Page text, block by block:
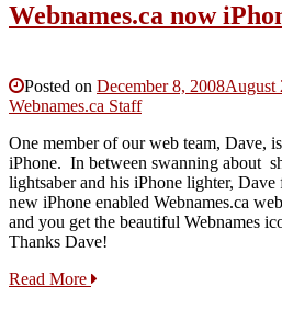
Webnames.ca now
Posted on December 8, 2008August
Webnames.ca Staff
One member of our web team, Dave,
iPhone. In between swanning about
lightsaber and his iPhone lighter, Dave
new iPhone enabled Webnames.ca
and you get the beautiful Webnames
Thanks Dave!
Read More